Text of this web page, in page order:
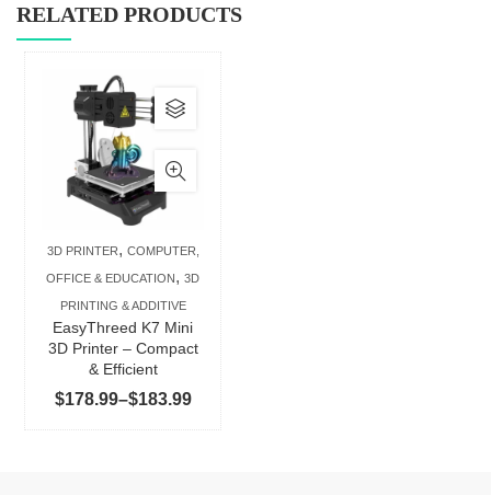
RELATED PRODUCTS
3D PRINTER, COMPUTER,
OFFICE & EDUCATION, 3D
PRINTING & ADDITIVE
EasyThreed K7 Mini
3D Printer – Compact
& Efficient
$178.99–$183.99Price
range:
This
product
has
multiple
variants.
The
options
may
chosen
product